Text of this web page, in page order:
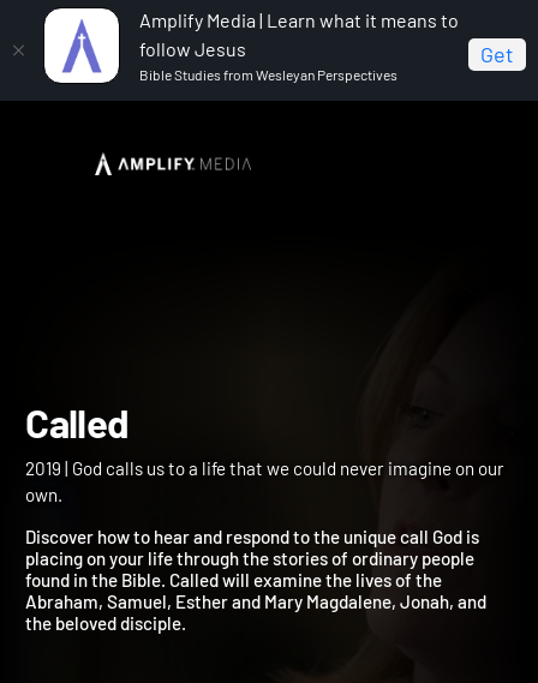
Amplify Media | Learn what it means to
follow Jesus
Bible Studies from Wesleyan Perspectives
Get
Called
Called
2019 | God calls us to a life that we could never imagine on our
Discover how to hear and respond to the unique call God is
placing on your life through the stories of ordinary people
found in the Bible. Called will examine the lives of the
Abraham, Samuel, Esther and Mary Magdalene, Jonah, and